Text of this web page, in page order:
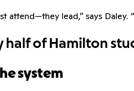
attend—they lead,” says Daley.
half of Hamilton
system